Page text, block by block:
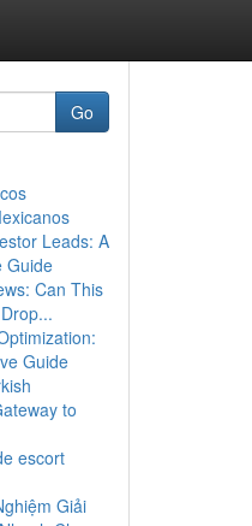
Go
Leads: A
Guide
Can This
Guide
to
escort
Giải